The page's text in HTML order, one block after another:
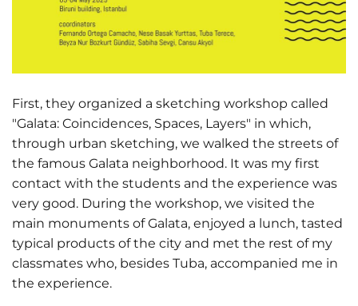
First, they organized a sketching workshop called
"Galata: Coincidences, Spaces, Layers" in which,
through urban sketching, we walked the streets of
the famous Galata neighborhood. It was my first
contact with the students and the experience was
very good. During the workshop, we visited the
main monuments of Galata, enjoyed a lunch, tasted
typical products of the city and met the rest of my
classmates who, besides Tuba, accompanied me in
the experience.